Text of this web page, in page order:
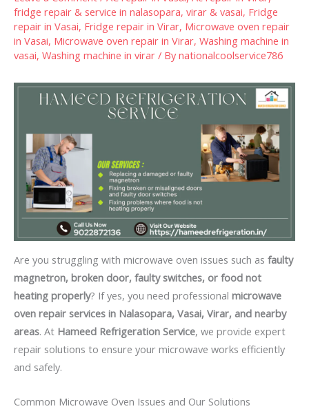
fridge repair & service in nalasopara, virar & vasai, Fridge
repair in Vasai, Fridge repair in Virar, Microwave oven repair
in Vasai, Microwave oven repair in Virar, Washing machine in
vasai, Washing machine in virar / By nationalcoolservice786
Are you struggling with microwave oven issues such as faulty
magnetron, broken door, faulty switches, or food not
heating properly? If yes, you need professional microwave
oven repair services in Nalasopara, Vasai, Virar, and nearby
areas. At Hameed Refrigeration Service, we provide expert
repair solutions to ensure your microwave works efficiently
and safely.
Common Microwave Oven Issues and Our Solutions